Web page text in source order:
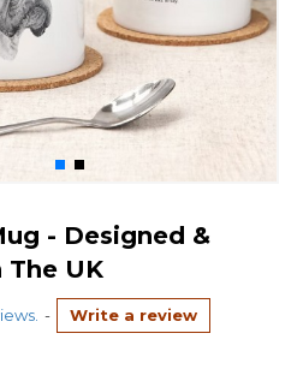
- Designed &
The UK
- Write a review